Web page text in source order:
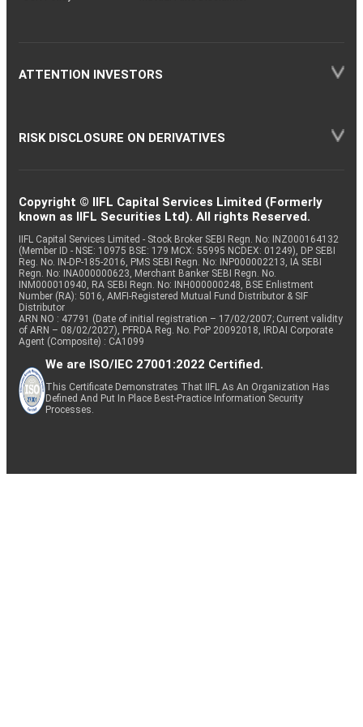
ATTENTION INVESTORS
RISK DISCLOSURE ON DERIVATIVES
Copyright © IIFL Capital Services Limited (Formerly
known as IIFL Securities Ltd). All rights Reserved.
IIFL Capital Services Limited - Stock Broker SEBI Regn. No: INZ000164132
(Member ID - NSE: 10975 BSE: 179 MCX: 55995 NCDEX: 01249), DP SEBI
Reg. No. IN-DP-185-2016, PMS SEBI Regn. No: INP000002213, IA SEBI
Regn. No: INA000000623, Merchant Banker SEBI Regn. No.
INM000010940, RA SEBI Regn. No: INH000000248, BSE Enlistment
Number (RA): 5016, AMFI-Registered Mutual Fund Distributor & SIF
Distributor
ARN NO : 47791 (Date of initial registration – 17/02/2007; Current validity
of ARN – 08/02/2027), PFRDA Reg. No. PoP 20092018, IRDAI Corporate
Agent (Composite) : CA1099
We are ISO/IEC 27001:2022 Certified.
This Certificate Demonstrates That IIFL As An Organization Has
Defined And Put In Place Best-Practice Information Security
Processes.